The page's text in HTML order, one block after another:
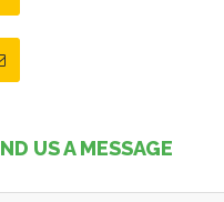
US A MESSAGE